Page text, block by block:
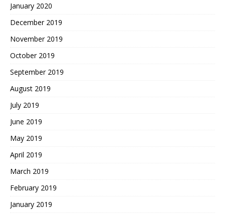
January 2020
December 2019
November 2019
October 2019
September 2019
August 2019
July 2019
June 2019
May 2019
April 2019
March 2019
February 2019
January 2019